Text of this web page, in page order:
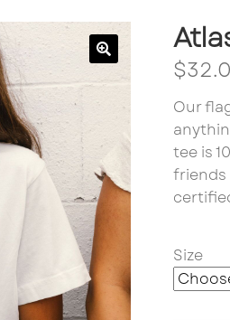
$
Our
tee is
friends
Size